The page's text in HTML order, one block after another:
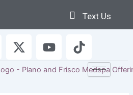
Text Us
X
-
t
Y
o
u
T
i
k